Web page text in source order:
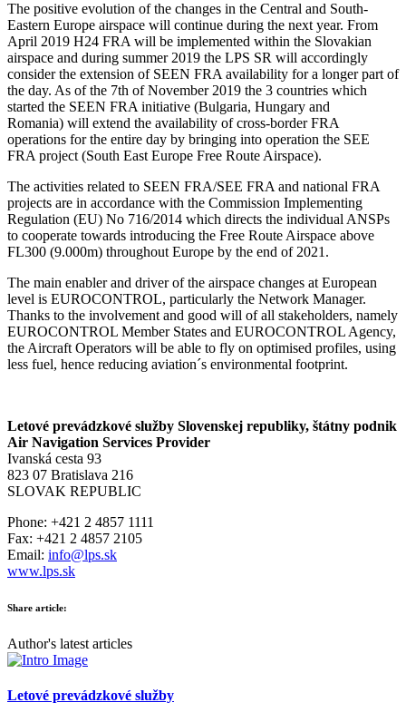
The positive evolution of the changes in the Central and South-
Eastern Europe airspace will continue during the next year. From
April 2019 H24 FRA will be implemented within the Slovakian
airspace and during summer 2019 the LPS SR will accordingly
consider the extension of SEEN FRA availability for a longer part of
the day. As of the 7th of November 2019 the 3 countries which
started the SEEN FRA initiative (Bulgaria, Hungary and
Romania) will extend the availability of cross-border FRA
operations for the entire day by bringing into operation the SEE
FRA project (South East Europe Free Route Airspace).
The activities related to SEEN FRA/SEE FRA and national FRA
projects are in accordance with the Commission Implementing
Regulation (EU) No 716/2014 which directs the individual ANSPs
to cooperate towards introducing the Free Route Airspace above
FL300 (9.000m) throughout Europe by the end of 2021.
The main enabler and driver of the airspace changes at European
level is EUROCONTROL, particularly the Network Manager.
Thanks to the involvement and good will of all stakeholders, namely
EUROCONTROL Member States and EUROCONTROL Agency,
the Aircraft Operators will be able to fly on optimised profiles, using
less fuel, hence reducing aviation´s environmental footprint.
Letové prevádzkové služby Slovenskej republiky, štátny podnik
Air Navigation Services Provider
Ivanská cesta 93
823 07 Bratislava 216
SLOVAK REPUBLIC
Phone: +421 2 4857 1111
Fax: +421 2 4857 2105
Email: info@lps.sk
www.lps.sk
Share article:
Author's latest articles
Letové prevádzkové služby